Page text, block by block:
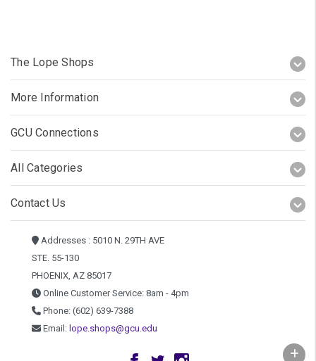
The Lope Shops
More Information
GCU Connections
All Categories
Contact Us
Addresses : 5010 N. 29TH AVE
STE. 55-130
PHOENIX, AZ 85017
Online Customer Service: 8am - 4pm
Phone: (602) 639-7388
Email: lope.shops@gcu.edu